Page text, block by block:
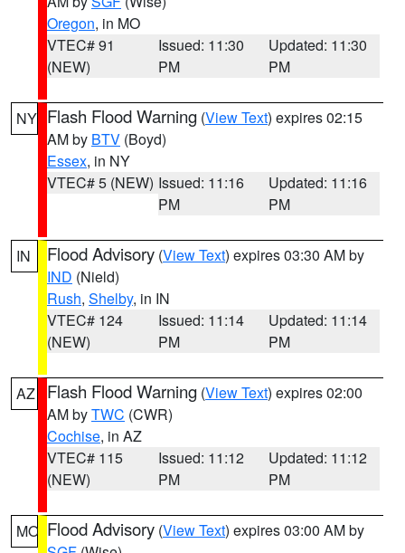
Oregon, in MO
VTEC# 91
(NEW)
Issued: 11:30
PM
Updated: 11:30
PM
NY Flash Flood Warning (View Text) expires 02:15
AM by BTV (Boyd)
Essex, in NY
VTEC# 5 (NEW) Issued: 11:16
PM
Updated: 11:16
PM
IN Flood Advisory (View Text) expires 03:30 AM by
IND (Nield)
Rush, Shelby, in IN
VTEC# 124
(NEW)
Issued: 11:14
PM
Updated: 11:14
PM
AZ Flash Flood Warning (View Text) expires 02:00
AM byTWC (CWR)
Cochise, in AZ
VTEC# 115
(NEW)
Issued: 11:12
PM
Updated: 11:12
PM
MO Flood Advisory (View Text) expires 03:00 AM by